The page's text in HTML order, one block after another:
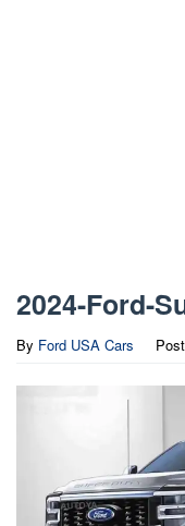
2024-Ford-
By Ford USA Cars